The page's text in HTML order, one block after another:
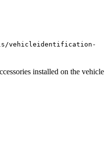
vehicleidentification-
installed on the vehicle